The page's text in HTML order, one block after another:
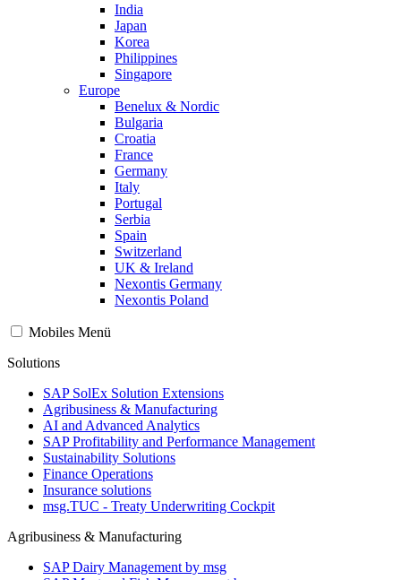
India
Japan
Korea
Philippines
Singapore
Europe
Benelux & Nordic
Bulgaria
Croatia
France
Germany
Italy
Portugal
Serbia
Spain
Switzerland
UK & Ireland
Nexontis Germany
Nexontis Poland
Mobiles Menü
Solutions
SAP SolEx Solution Extensions
Agribusiness & Manufacturing
AI and Advanced Analytics
SAP Profitability and Performance Management
Sustainability Solutions
Finance Operations
Insurance solutions
msg.TUC - Treaty Underwriting Cockpit
Agribusiness & Manufacturing
SAP Dairy Management by msg